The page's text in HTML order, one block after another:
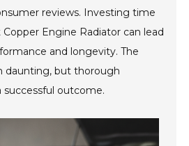
reviews. Investing time
Engine Radiator can lead
and longevity. The
daunting, but thorough
successful outcome.